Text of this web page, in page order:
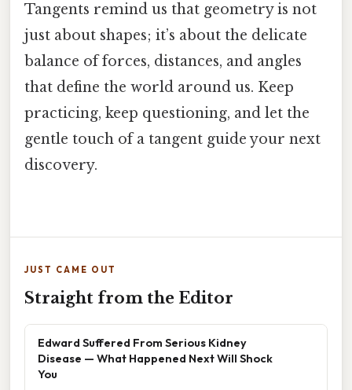
Tangents remind us that geometry is not
just about shapes; it’s about the delicate
balance of forces, distances, and angles
that define the world around us. Keep
practicing, keep questioning, and let the
gentle touch of a tangent guide your next
discovery.
JUST CAME OUT
Straight from the Editor
Edward Suffered From Serious Kidney
Disease — What Happened Next Will Shock
You